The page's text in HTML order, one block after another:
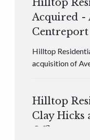
Hilltop
Acquired -
Centreport
Hilltop
acquisition of
Hilltop
Clay Hicks
Officer